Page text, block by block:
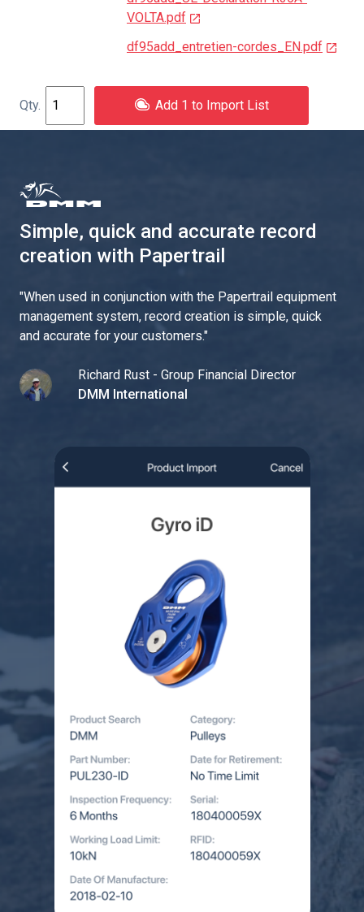
VOLTA.pdf
df95add_entretien-cordes_EN.pdf
Add 1 to Import List
Simple, quick and accurate record
creation with Papertrail
"When used in conjunction with the Papertrail equipment
management system, record creation is simple, quick
and accurate for your customers."
Richard Rust - Group Financial Director
DMM International